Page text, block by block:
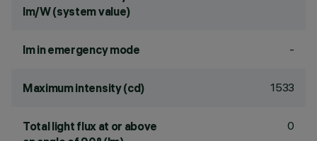
lm/W (system value)
lm in emergency mode -
Maximum intensity (cd) 1533
Total light flux at or above
0